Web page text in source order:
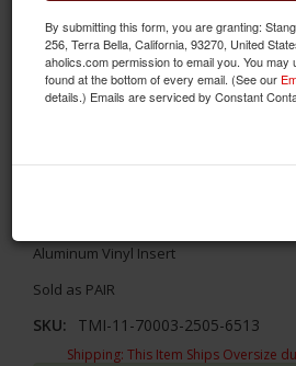
1967 Mustang TMI Sport Door Panels,
Update your interior with TMI's Sport
Aluminum Vinyl Insert
Sold as PAIR
SKU: TMI-11-70003-2505-6513
Shipping: This Item Ships Oversize
By submitting this form, you are granting:
256, Terra Bella, California, 93270, United
aholics.com permission to email you. You may
found at the bottom of every email. (See our
details.) Emails are serviced by Constant